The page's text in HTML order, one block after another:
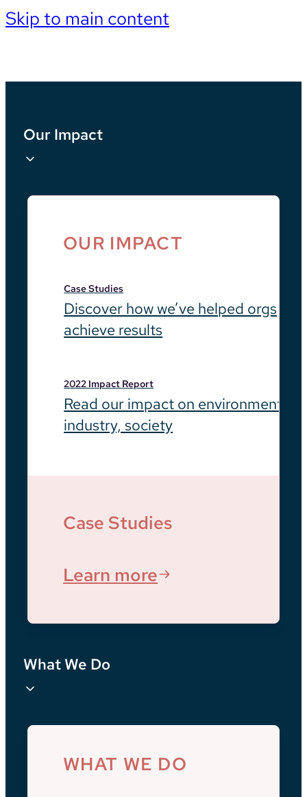
Skip to main content
Our Impact
OUR IMPACT
Case Studies
Discover how we’ve helped orgs
achieve results
2022 Impact Report
Read our impact on environment,
industry, society
Case Studies
Learn more
What We Do
WHAT WE DO